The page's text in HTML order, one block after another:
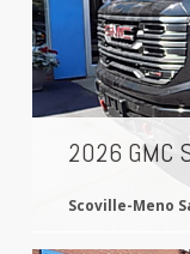
2026 GMC
Scoville-Meno